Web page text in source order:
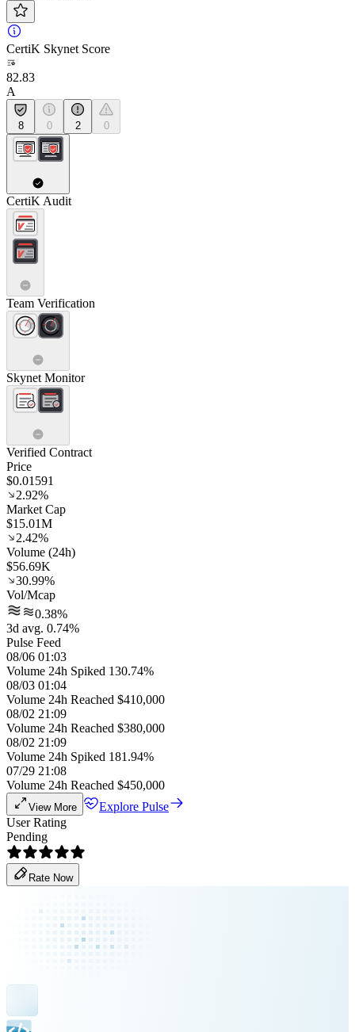
CertiK Skynet Score
82.83
A
8 0 2 0
CertiK Audit
Team Verification
Skynet Monitor
Verified Contract
Price
$0.01591
2.92%
Market Cap
$15.01M
2.42%
Volume (24h)
$56.69K
30.99%
Vol/Mcap
0.38%
3d avg. 0.74%
Pulse Feed
08/06 01:03
Volume 24h Spiked 130.74%
08/03 01:04
Volume 24h Reached $410,000
08/02 21:09
Volume 24h Reached $380,000
08/02 21:09
Volume 24h Spiked 181.94%
07/29 21:08
Volume 24h Reached $450,000
View More
Explore Pulse
User Rating
Pending
Rate Now